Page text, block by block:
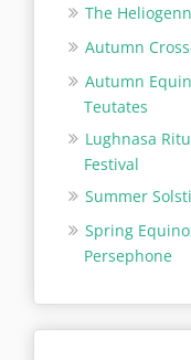
The
Autumn
Autumn
Teutates
Lughnasa
Festival
Summer
Spring
Persephone